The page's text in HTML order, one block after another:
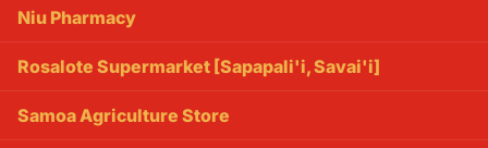
Niu Pharmacy
Rosalote Supermarket [Sapapali'i, Savai'i]
Samoa Agriculture Store